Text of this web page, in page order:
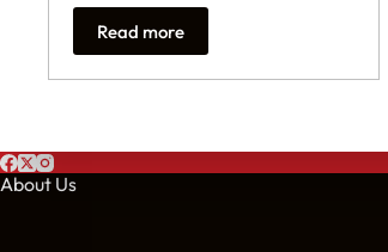
Read more
About Us